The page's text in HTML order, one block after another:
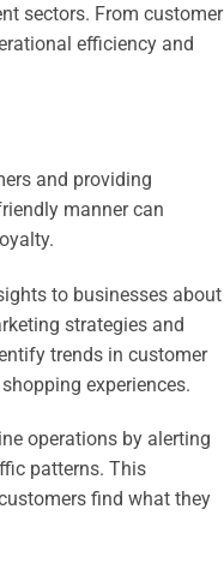
sectors. From customer
efficiency and
and providing
manner can
to businesses about
strategies and
trends in customer
experiences.
operations by alerting
patterns. This
find what they